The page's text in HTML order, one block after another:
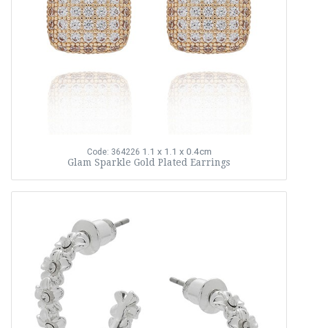
Code: 364226 1.1 x 1.1 x 0.4cm
Glam Sparkle Gold Plated Earrings